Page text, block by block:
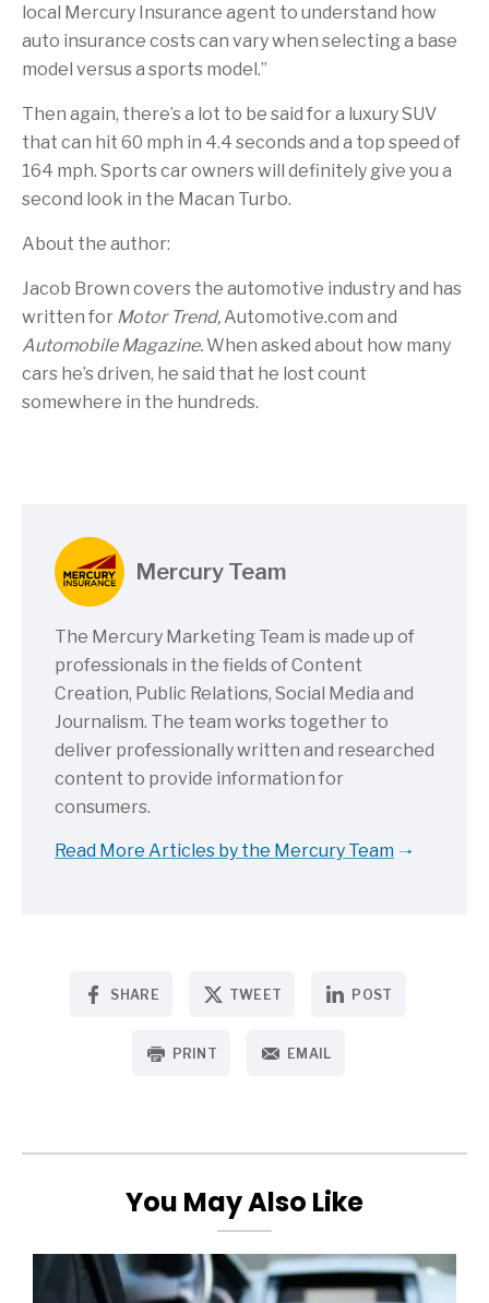
local Mercury Insurance agent to understand how
auto insurance costs can vary when selecting a base
model versus a sports model.”
Then again, there’s a lot to be said for a luxury SUV
that can hit 60 mph in 4.4 seconds and a top speed of
164 mph. Sports car owners will definitely give you a
second look in the Macan Turbo.
About the author:
Jacob Brown covers the automotive industry and has
written for Motor Trend, Automotive.com and
Automobile Magazine. When asked about how many
cars he’s driven, he said that he lost count
somewhere in the hundreds.
Mercury Team
The Mercury Marketing Team is made up of
professionals in the fields of Content
Creation, Public Relations, Social Media and
Journalism. The team works together to
deliver professionally written and researched
content to provide information for
consumers.
Read More Articles by the Mercury Team
SHARE TWEET POST
PRINT EMAIL
You May Also Like